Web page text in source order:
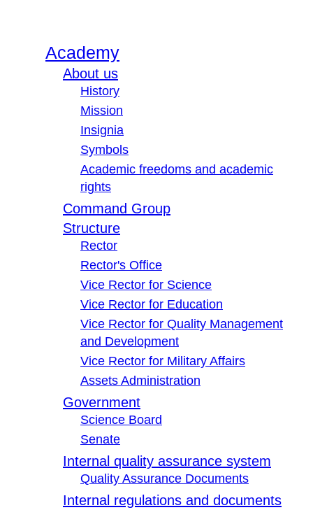
Academy
About us
History
Mission
Insignia
Symbols
Academic freedoms and academic
rights
Command Group
Structure
Rector
Rector's Office
Vice Rector for Science
Vice Rector for Education
Vice Rector for Quality Management
and Development
Vice Rector for Military Affairs
Assets Administration
Government
Science Board
Senate
Internal quality assurance system
Quality Assurance Documents
Internal regulations and documents